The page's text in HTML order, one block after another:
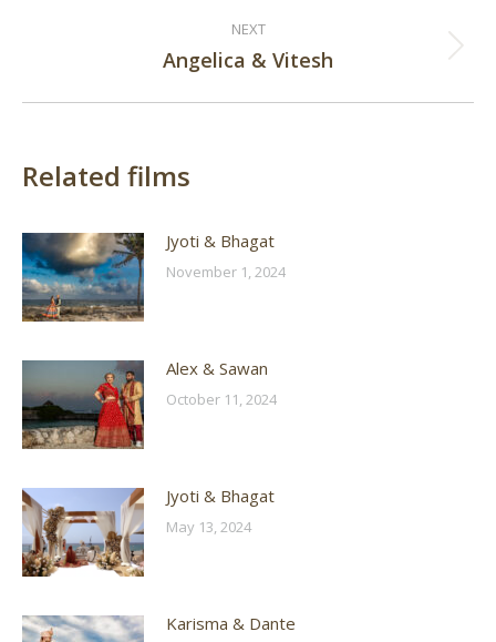
NEXT
Next
Angelica & Vitesh
Related films
Jyoti & Bhagat
November 1, 2024
Alex & Sawan
October 11, 2024
Jyoti & Bhagat
May 13, 2024
Karisma & Dante